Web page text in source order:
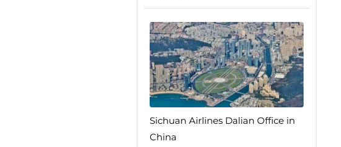
Sichuan Airlines Dalian Office in
China